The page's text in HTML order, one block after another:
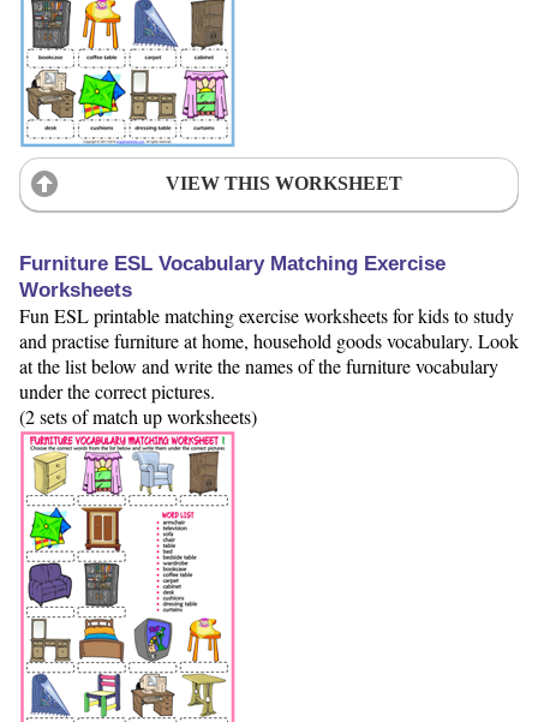
VIEW THIS WORKSHEET
Furniture ESL Vocabulary Matching Exercise
Worksheets
Fun ESL printable matching exercise worksheets for kids to study
and practise furniture at home, household goods vocabulary. Look
at the list below and write the names of the furniture vocabulary
under the correct pictures.
(2 sets of match up worksheets)